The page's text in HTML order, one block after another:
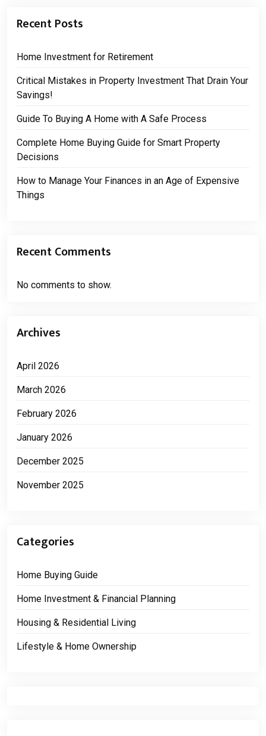
Recent Posts
Home Investment for Retirement
Critical Mistakes in Property Investment That Drain Your
Savings!
Guide To Buying A Home with A Safe Process
Complete Home Buying Guide for Smart Property
Decisions
How to Manage Your Finances in an Age of Expensive
Things
Recent Comments
No comments to show.
Archives
April 2026
March 2026
February 2026
January 2026
December 2025
November 2025
Categories
Home Buying Guide
Home Investment & Financial Planning
Housing & Residential Living
Lifestyle & Home Ownership